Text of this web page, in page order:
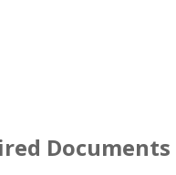
Documents